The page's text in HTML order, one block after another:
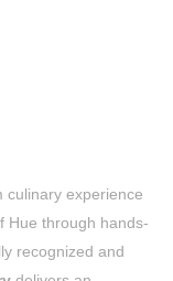
culinary experience
Hue through hands-
recognized and